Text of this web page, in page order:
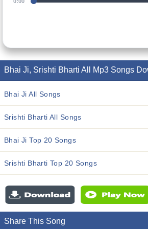
Bhai Ji, Srishti Bharti All Mp3 Songs
Bhai Ji All Songs
Srishti Bharti All Songs
Bhai Ji Top 20 Songs
Srishti Bharti Top 20 Songs
Share This Song